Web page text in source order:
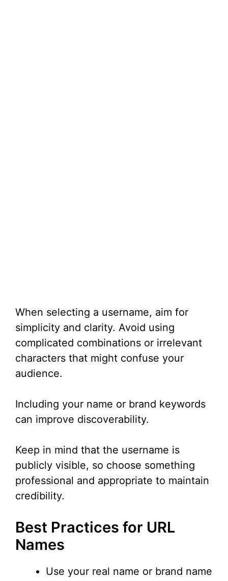
When selecting a username, aim for
simplicity and clarity. Avoid using
complicated combinations or irrelevant
characters that might confuse your
audience.
Including your name or brand keywords
can improve discoverability.
Keep in mind that the username is
publicly visible, so choose something
professional and appropriate to maintain
credibility.
Best Practices for URL
Names
Use your real name or brand name